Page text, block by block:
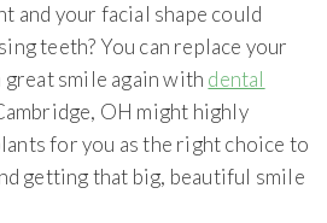
and your facial shape could
teeth? You can replace your
great smile again with dental
OH might highly
for you as the right choice to
getting that big, beautiful smile